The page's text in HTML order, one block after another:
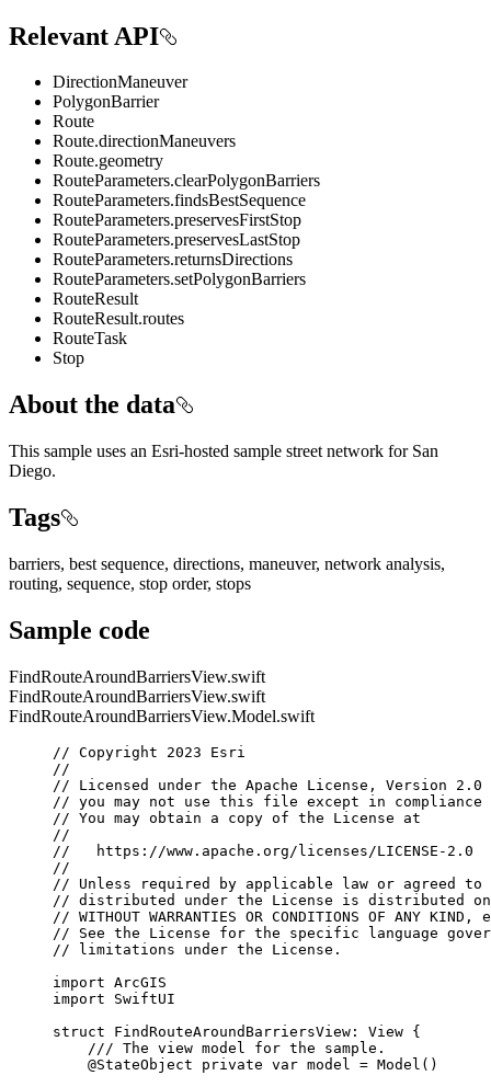
Relevant API
DirectionManeuver
PolygonBarrier
Route
Route.directionManeuvers
Route.geometry
RouteParameters.clearPolygonBarriers
RouteParameters.findsBestSequence
RouteParameters.preservesFirstStop
RouteParameters.preservesLastStop
RouteParameters.returnsDirections
RouteParameters.setPolygonBarriers
RouteResult
RouteResult.routes
RouteTask
Stop
About the data
This sample uses an Esri-hosted sample street network for San
Diego.
Tags
barriers, best sequence, directions, maneuver, network analysis,
routing, sequence, stop order, stops
Sample code
FindRouteAroundBarriersView.swift
FindRouteAroundBarriersView.swift
FindRouteAroundBarriersView.Model.swift
// Copyright 2023 Esri
//
// Licensed under the Apache License, Version
// you may not use this file except in compliance
// You may obtain a copy of the License at
//
//   https://www.apache.org/licenses/LICENSE-2.0
//
// Unless required by applicable law or agreed
// distributed under the License is distributed on
// WITHOUT WARRANTIES OR CONDITIONS OF ANY
// See the License for the specific language
// limitations under the License.
import ArcGIS
import
SwiftUI
struct
FindRouteAroundBarriersView : View {
/// The view model for the sample.
@StateObject
private var model = Model ()